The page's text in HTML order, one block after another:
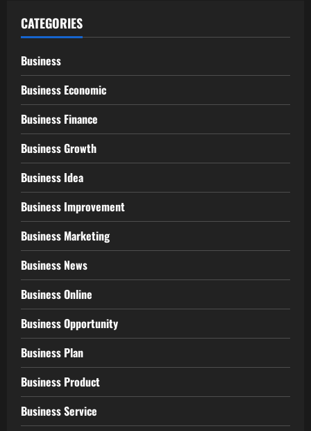
CATEGORIES
Business
Business Economic
Business Finance
Business Growth
Business Idea
Business Improvement
Business Marketing
Business News
Business Online
Business Opportunity
Business Plan
Business Product
Business Service